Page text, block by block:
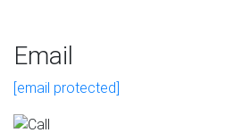
Email
[email protected]